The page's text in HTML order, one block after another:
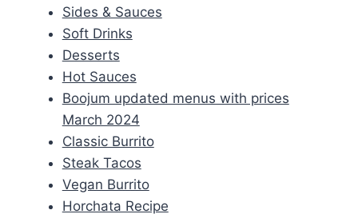
Sides & Sauces
Soft Drinks
Desserts
Hot Sauces
Boojum updated menus with prices
March 2024
Classic Burrito
Steak Tacos
Vegan Burrito
Horchata Recipe